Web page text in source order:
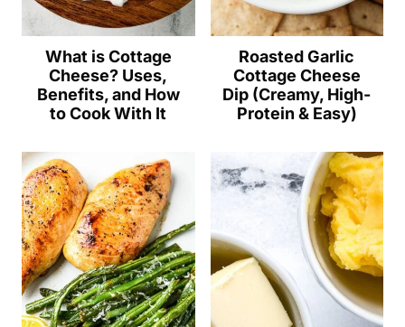
What is Cottage
Cheese? Uses,
Benefits, and How
to Cook With It
Roasted Garlic
Cottage Cheese
Dip (Creamy, High-
Protein & Easy)